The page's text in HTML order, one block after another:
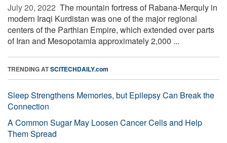
July 20, 2022  The mountain fortress of Rabana-Merquly in
modern Iraqi Kurdistan was one of the major regional
centers of the Parthian Empire, which extended over parts
of Iran and Mesopotamia approximately 2,000 ...
TRENDING ATSCITECHDAILY.com
Sleep Strengthens Memories, but Epilepsy Can Break the
Connection
A Common Sugar May Loosen Cancer Cells and Help
Them Spread